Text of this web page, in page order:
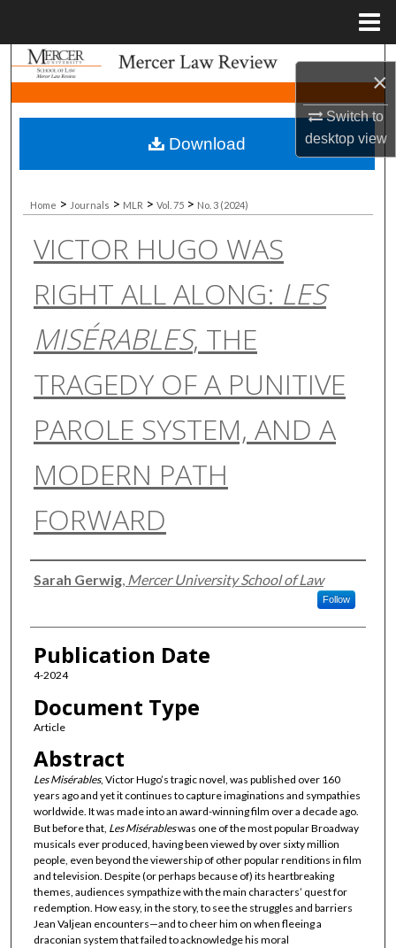
×
Switch to
desktopview
Search
Browse Collections
My Account
About
Digital Commons Network™
Home > Journals > MLR > Vol. 75 > No. 3 (2024)
VICTOR HUGO WAS
RIGHT ALL ALONG: LES
MISÉRABLES, THE
TRAGEDY OF A PUNITIVE
PAROLE SYSTEM, AND A
MODERN PATH
FORWARD
Authors
Sarah Gerwig, Mercer University School of Law
Follow
Publication Date
4-2024
Document Type
Article
Abstract
Les Misérables, Victor Hugo’s tragic novel, was published over 160
years ago and yet it continues to capture imaginations and sympathies
worldwide. It was made into an award-winning film over a decade ago.
But before that, Les Misérableswas one of the most popular Broadway
musicals ever produced, having been viewed by over sixty million
people, even beyond the viewership of other popular renditions in film
and television. Despite (or perhaps because of) its heartbreaking
themes, audiences sympathize with the main characters’ quest for
redemption. How easy, in the story, to see the struggles and barriers
Jean Valjean encounters—and to cheer him on when fleeing a
draconian system that failed to acknowledge his moral
Download